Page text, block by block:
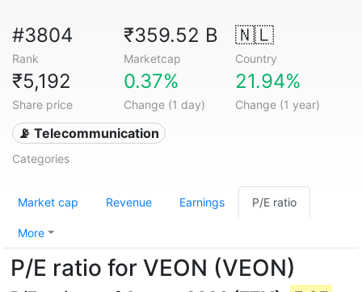
#3804
Rank
₹359.52 B
Marketcap
🇳🇱
Country
₹5,192
Share price
0.37%
Change (1 day)
21.94%
Change (1 year)
📡 Telecommunication
Categories
Market cap Revenue Earnings P/E ratio
More
P/E ratio for VEON (VEON)